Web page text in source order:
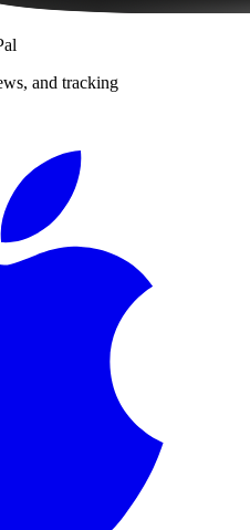
and tracking